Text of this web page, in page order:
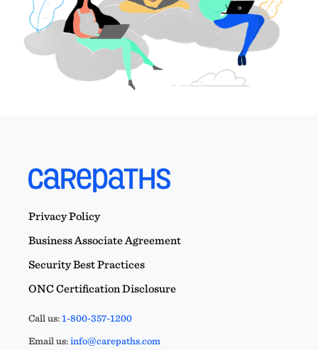
Privacy Policy
Business Associate Agreement
Security Best Practices
ONC Certification Disclosure
Call us:1-800-357-1200
Email us:info@carepaths.com